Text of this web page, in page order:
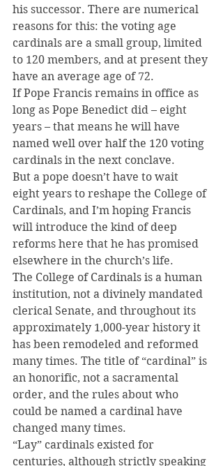
his successor. There are numerical
reasons for this: the voting age
cardinals are a small group, limited
to 120 members, and at present they
have an average age of 72.
If Pope Francis remains in office as
long as Pope Benedict did – eight
years – that means he will have
named well over half the 120 voting
cardinals in the next conclave.
But a pope doesn’t have to wait
eight years to reshape the College of
Cardinals, and I’m hoping Francis
will introduce the kind of deep
reforms here that he has promised
elsewhere in the church’s life.
The College of Cardinals is a human
institution, not a divinely mandated
clerical Senate, and throughout its
approximately 1,000-year history it
has been remodeled and reformed
many times. The title of “cardinal” is
an honorific, not a sacramental
order, and the rules about who
could be named a cardinal have
changed many times.
“Lay” cardinals existed for
centuries, although strictly speaking